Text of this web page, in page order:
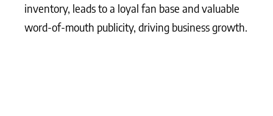
inventory, leads to a loyal fan base and valuable
word-of-mouth publicity, driving business growth.